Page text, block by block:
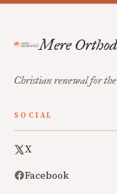
Mere
Christian renewal for the
SOCIAL
X
Facebook